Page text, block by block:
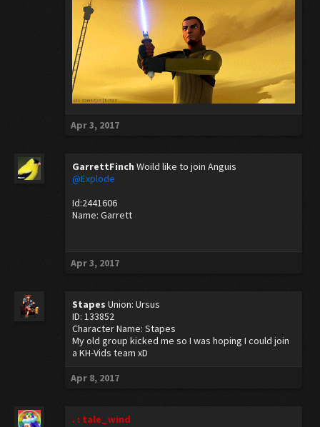
Apr 3, 2017
GarrettFinch Woild like to join Anguis
@Explode
Id:2441606
Name: Garrett
Apr 3, 2017
Stapes Union: Ursus
ID: 133852
Character Name: Stapes
My old group kicked me so I was hoping I could join
a KH-Vids team xD
Apr 8, 2017
. : tale_wind